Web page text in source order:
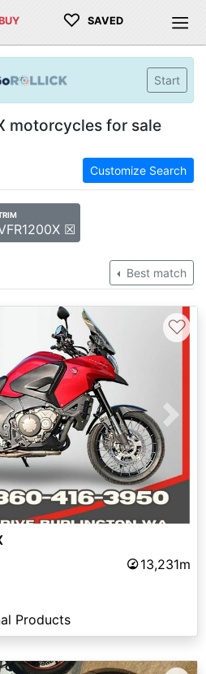
♡ SAVED
Start
motorcycles for sale
Customize Search
☒
Best match
Next
♡
13,231m
Products